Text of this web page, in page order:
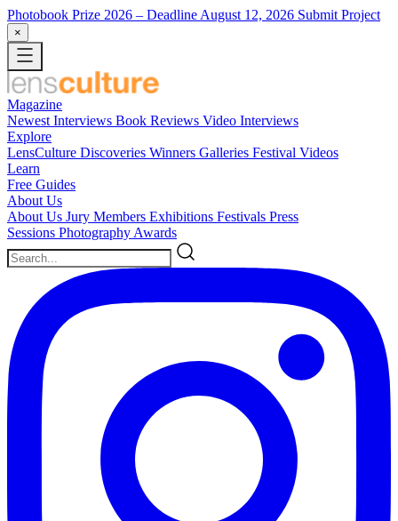
Photobook Prize 2026 – Deadline August 12, 2026 Submit Project
×
Magazine
Newest Interviews Book Reviews Video Interviews
Explore
LensCulture Discoveries Winners Galleries Festival Videos
Learn
Free Guides
About Us
About Us Jury Members Exhibitions Festivals Press
Sessions Photography Awards